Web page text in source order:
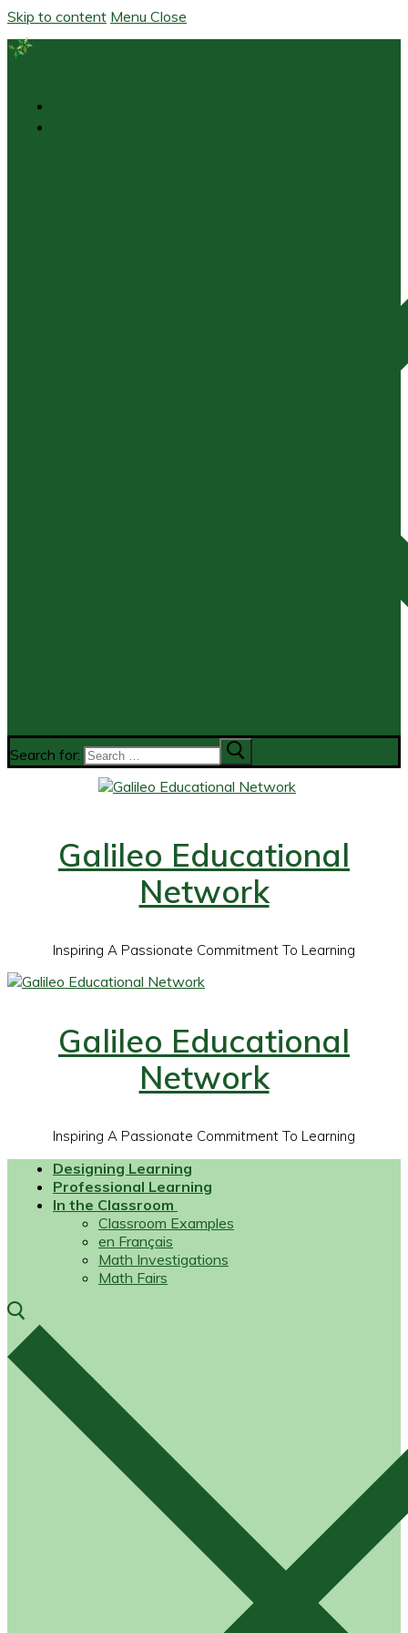
Skip to content Menu Close
Search for:
Galileo Educational
Network
Inspiring A Passionate Commitment To Learning
Galileo Educational
Network
Inspiring A Passionate Commitment To Learning
Designing Learning
Professional Learning
In the Classroom
Classroom Examples
en Français
Math Investigations
Math Fairs